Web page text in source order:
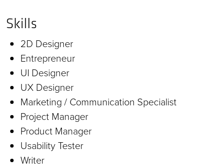
Skills
2D Designer
Entrepreneur
UI Designer
UX Designer
Marketing / Communication Specialist
Project Manager
Product Manager
Usability Tester
Writer